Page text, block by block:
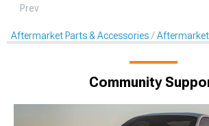
Prev
Aftermarket Parts & Accessories Aftermarket
Community